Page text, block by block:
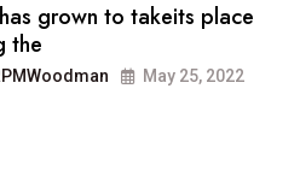
grown to takeits place
the
May 25, 2022